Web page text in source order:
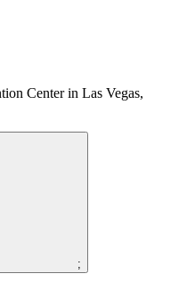
Center in Las Vegas,
;